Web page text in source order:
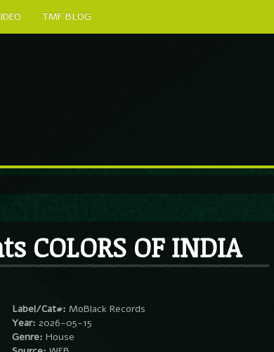
TMF BLOG
COLORS OF INDIA
Label/Cat#: MoBlack Records
Year: 2026-05-15
Genre: House